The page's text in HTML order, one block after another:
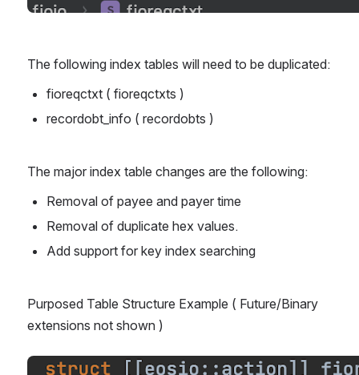
The following index tables will need to be duplicated:
fioreqctxt ( fioreqctxts )
recordobt_info ( recordobts )
The major index table changes are the following:
Removal of payee and payer time
Removal of duplicate hex values.
Add support for key index searching
Purposed Table Structure Example ( Future/Binary
extensions not shown )
Open